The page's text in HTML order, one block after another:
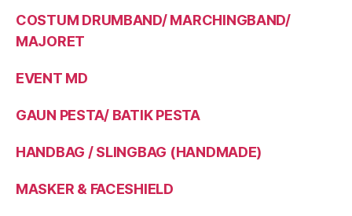
COSTUM DRUMBAND/ MARCHINGBAND/
MAJORET
EVENT MD
GAUN PESTA/ BATIK PESTA
HANDBAG / SLINGBAG (HANDMADE)
MASKER & FACESHIELD